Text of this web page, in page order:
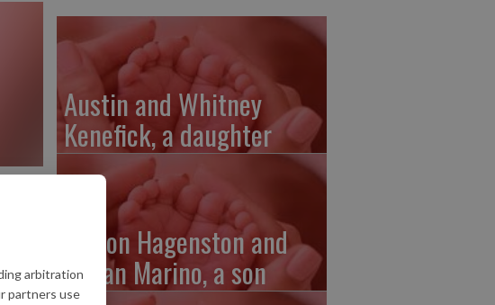
arbitration
partners use
He
and
Austin and Whitney
Kenefick, a daughter
Dalton Hagenston and
Regan Marino, a son